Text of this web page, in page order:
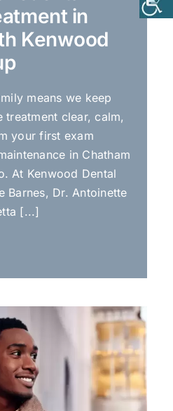
in
Kenwood
means we keep
treatment clear, calm,
your first exam
in Chatham
At Kenwood Dental
Barnes, Dr. Antoinette
[...]